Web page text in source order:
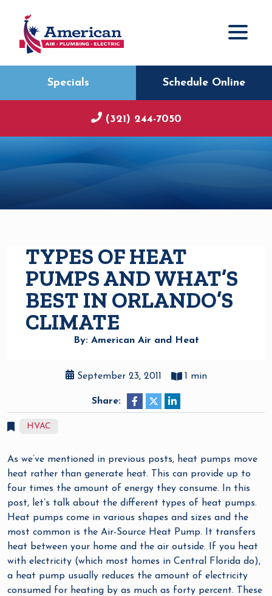
Specials Schedule Online
(321) 244-7050
TYPES OF HEAT
PUMPS AND WHAT’S
BEST IN ORLANDO’S
CLIMATE
By: American Air and Heat
September 23, 2011 1 min
Share:
HVAC
As we’ve mentioned in previous posts, heat pumps move
heat rather than generate heat. This can provide up to
four times the amount of energy they consume. In this
post, let’s talk about the different types of heat pumps.
Heat pumps come in various shapes and sizes and the
most common is the Air-Source Heat Pump. It transfers
heat between your home and the air outside. If you heat
with electricity (which most homes in Central Florida do),
a heat pump usually reduces the amount of electricity
consumed for heating by as much as forty percent. These